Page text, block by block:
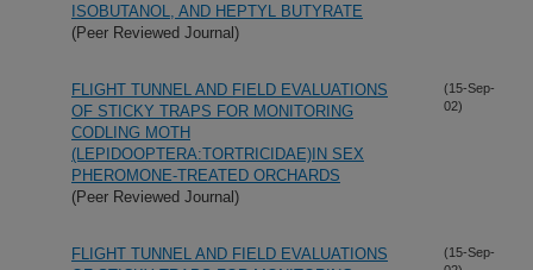
ISOBUTANOL, AND HEPTYL BUTYRATE
(Peer Reviewed Journal)
FLIGHT TUNNEL AND FIELD EVALUATIONS
OF STICKY TRAPS FOR MONITORING
CODLING MOTH
(LEPIDOOPTERA:TORTRICIDAE)IN SEX
PHEROMONE-TREATED ORCHARDS
(Peer Reviewed Journal)
(15-Sep-
02)
FLIGHT TUNNEL AND FIELD EVALUATIONS
(15-Sep-